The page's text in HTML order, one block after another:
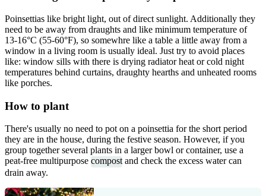
Poinsettias like bright light, out of direct sunlight. Additionally they
need to be away from draughts and like minimum temperature of
13-16°C (55-60°F), so somewhre like a table a little away from a
window in a living room is usually ideal. Just try to avoid places
like: window sills with there is drying radiator heat or cold night
temperatures behind curtains, draughty hearths and unheated rooms
like porches.
How to plant
There's usually no need to pot on a poinsettia for the short period
they are in the house, during the festive season. However, if you
group together several plants in a larger bowl or container, use a
peat-free multipurpose compostand check the excess water can
drain away.